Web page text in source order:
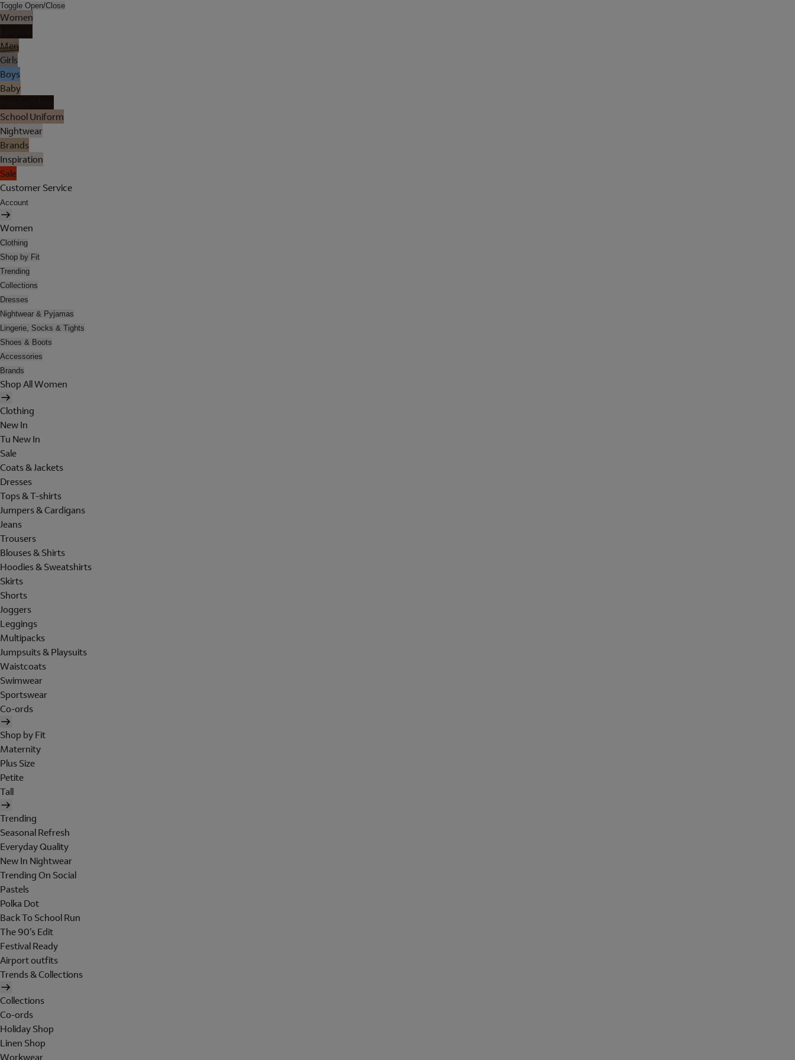
Toggle Open/Close
Women
Men
Girls
Boys
Baby
School Uniform
Nightwear
Brands
Inspiration
Sale
Customer Service
Account
Women
Clothing
Shop by Fit
Trending
Collections
Dresses
Nightwear & Pyjamas
Lingerie, Socks & Tights
Shoes & Boots
Accessories
Brands
Shop All Women
Clothing
New In
Tu New In
Sale
Coats & Jackets
Dresses
Tops & T-shirts
Jumpers & Cardigans
Jeans
Trousers
Blouses & Shirts
Hoodies & Sweatshirts
Skirts
Shorts
Joggers
Leggings
Multipacks
Jumpsuits & Playsuits
Waistcoats
Swimwear
Sportswear
Co-ords
Shop by Fit
Maternity
Plus Size
Petite
Tall
Trending
Seasonal Refresh
Everyday Quality
New In Nightwear
Trending On Social
Pastels
Polka Dot
Back To School Run
The 90's Edit
Festival Ready
Airport outfits
Trends & Collections
Collections
Co-ords
Holiday Shop
Linen Shop
Workwear